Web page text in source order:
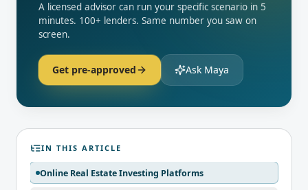
A licensed advisor can run your specific scenario in 5
minutes. 100+ lenders. Same number you saw on
screen.
Get pre-approved Ask Maya
IN THIS ARTICLE
Online Real Estate Investing Platforms